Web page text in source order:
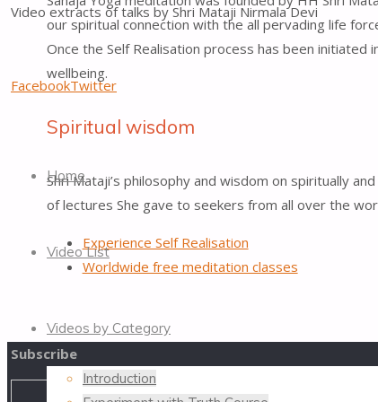
Video extracts of talks by Shri Mataji Nirmala Devi
FacebookTwitter
content
Home
Video List
Videos by Category
Introduction
our spiritual connection with the all pervading life
Once the Self Realisation process has been
wellbeing.
Spiritual wisdom
Shri Mataji’s philosophy and wisdom on spiritually
of lectures She gave to seekers from all over the
Experience Self Realisation
Worldwide free meditation classes
Subscribe